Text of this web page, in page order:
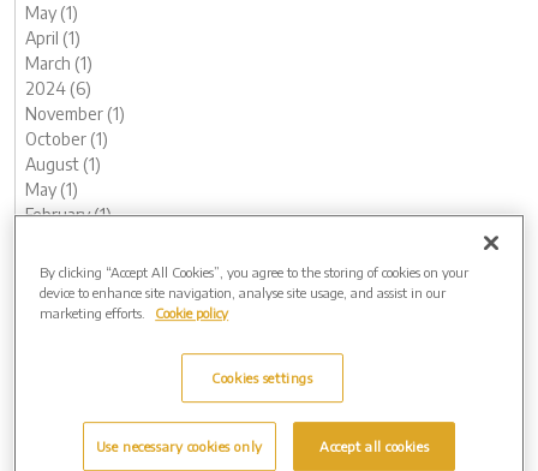
May (1)
April (1)
March (1)
2024 (6)
November (1)
October (1)
August (1)
May (1)
February (1)
2023 (13)
December (1)
November (1)
February (2)
By clicking “Accept All Cookies”, you agree to the storing of cookies on your
device to enhance site navigation, analyse site usage, and assist in our
marketing efforts.
Cookie policy
Cookies settings
Use necessary cookies only Accept all cookies